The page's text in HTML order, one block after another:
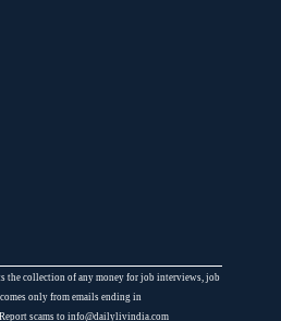
the collection of any money for job interviews, job
only from emails ending in
scams to info@dailylivindia.com